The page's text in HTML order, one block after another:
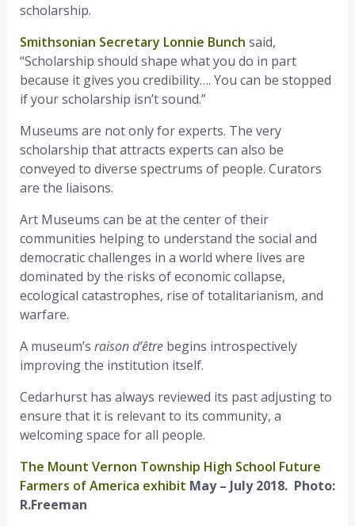
scholarship.
Smithsonian Secretary Lonnie Bunch said,
“Scholarship should shape what you do in part
because it gives you credibility…. You can be stopped
if your scholarship isn’t sound.”
Museums are not only for experts. The very
scholarship that attracts experts can also be
conveyed to diverse spectrums of people. Curators
are the liaisons.
Art Museums can be at the center of their
communities helping to understand the social and
democratic challenges in a world where lives are
dominated by the risks of economic collapse,
ecological catastrophes, rise of totalitarianism, and
warfare.
A museum’s raison d’êtrebegins introspectively
improving the institution itself.
Cedarhurst has always reviewed its past adjusting to
ensure that it is relevant to its community, a
welcoming space for all people.
The Mount Vernon Township High School Future
Farmers of America exhibit May – July 2018. Photo:
R.Freeman